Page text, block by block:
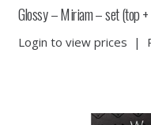
Glossy – Miriam – set (top
Login to view prices |